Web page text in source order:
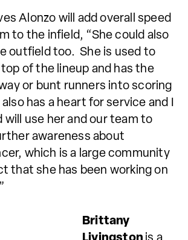
Alonzo will add overall speed
to the infield, “She could also
outfield too. She is used to
of the lineup and has the
or bunt runners into scoring
has a heart for service and I
will use her and our team to
awareness about
which is a large community
that she has been working on
Brittany